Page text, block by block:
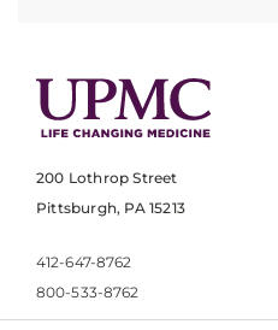
200 Lothrop Street
Pittsburgh, PA 15213
412-647-8762
800-533-8762